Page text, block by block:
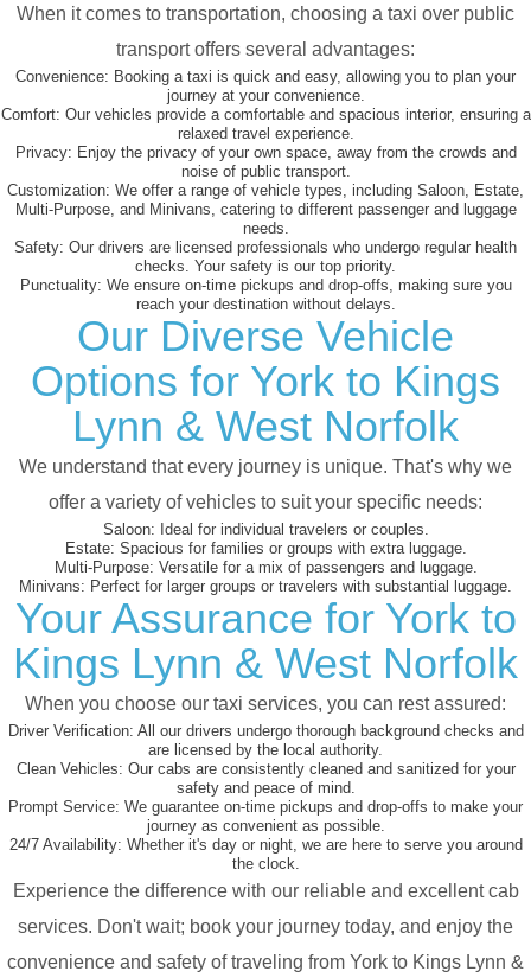
When it comes to transportation, choosing a taxi over public
transport offers several advantages:
Convenience: Booking a taxi is quick and easy, allowing you to plan your
journey at your convenience.
Comfort: Our vehicles provide a comfortable and spacious interior, ensuring a
relaxed travel experience.
Privacy: Enjoy the privacy of your own space, away from the crowds and
noise of public transport.
Customization: We offer a range of vehicle types, including Saloon, Estate,
Multi-Purpose, and Minivans, catering to different passenger and luggage
needs.
Safety: Our drivers are licensed professionals who undergo regular health
checks. Your safety is our top priority.
Punctuality: We ensure on-time pickups and drop-offs, making sure you
reach your destination without delays.
Our Diverse Vehicle
Options for York to Kings
Lynn & West Norfolk
We understand that every journey is unique. That's why we
offer a variety of vehicles to suit your specific needs:
Saloon: Ideal for individual travelers or couples.
Estate: Spacious for families or groups with extra luggage.
Multi-Purpose: Versatile for a mix of passengers and luggage.
Minivans: Perfect for larger groups or travelers with substantial luggage.
Your Assurance for York to
Kings Lynn & West Norfolk
When you choose our taxi services, you can rest assured:
Driver Verification: All our drivers undergo thorough background checks and
are licensed by the local authority.
Clean Vehicles: Our cabs are consistently cleaned and sanitized for your
safety and peace of mind.
Prompt Service: We guarantee on-time pickups and drop-offs to make your
journey as convenient as possible.
24/7 Availability: Whether it's day or night, we are here to serve you around
the clock.
Experience the difference with our reliable and excellent cab
services. Don't wait; book your journey today, and enjoy the
convenience and safety of traveling from York to Kings Lynn &